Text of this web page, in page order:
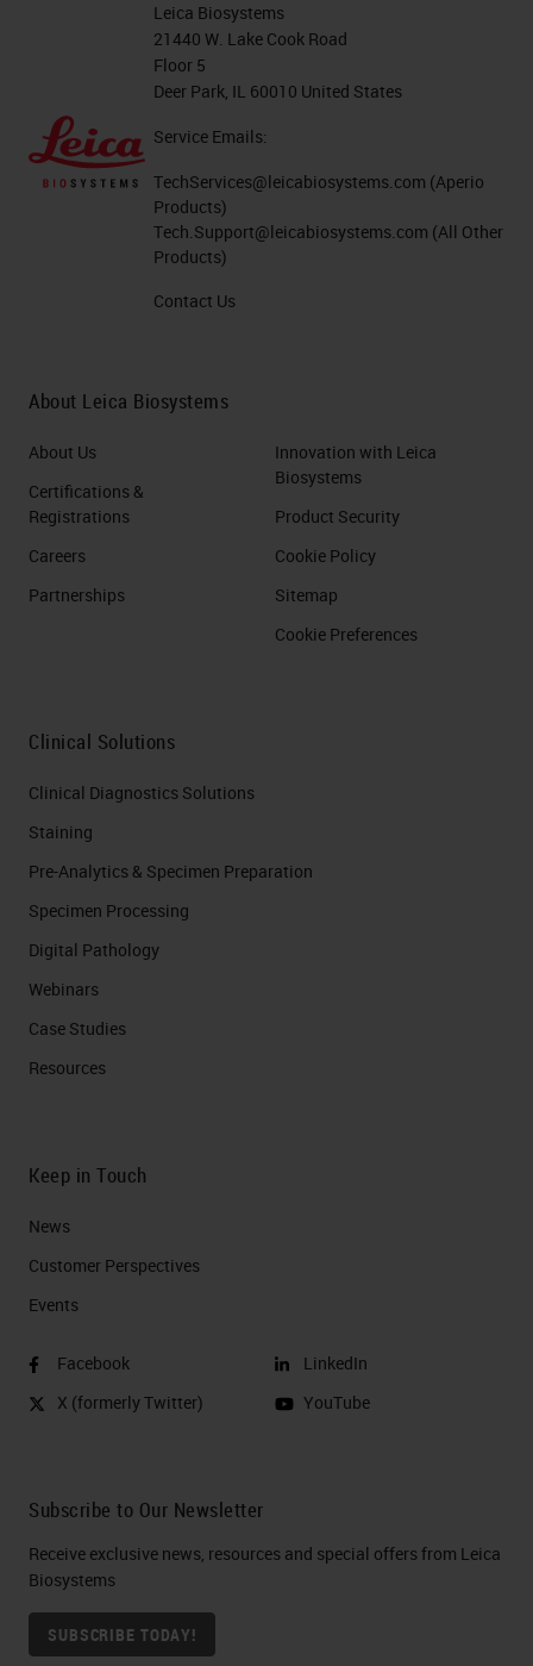
Leica Biosystems
21440 W. Lake Cook Road
Floor 5
Deer Park, IL 60010 United States
Service Emails:
TechServices@leicabiosystems.com (Aperio
Products)
Tech.Support@leicabiosystems.com (All Other
Products)
Contact Us
About Leica Biosystems
About Us
Certifications &
Registrations
Careers
Partnerships
Innovation with Leica
Biosystems
Product Security
Cookie Policy
Sitemap
Cookie Preferences
Clinical Solutions
Clinical Diagnostics Solutions
Staining
Pre-Analytics & Specimen Preparation
Specimen Processing
Digital Pathology
Webinars
Case Studies
Resources
Keep in Touch
News
Customer Perspectives​
Events
Facebook
X (formerly Twitter)
LinkedIn
YouTube
Subscribe to Our Newsletter
Receive exclusive news, resources and special offers from Leica
Biosystems
SUBSCRIBE TODAY!